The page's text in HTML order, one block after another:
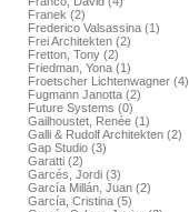
Franek (2)
Frederico Valsassina (1)
Frei Architekten (2)
Fretton, Tony (2)
Friedman, Yona (1)
Froetscher Lichtenwagner (4)
Fugmann Janotta (2)
Future Systems (0)
Gailhoustet, Renée (1)
Galli & Rudolf Architekten (2)
Gap Studio (3)
Garatti (2)
Garcés, Jordi (3)
García Millán, Juan (2)
García, Cristina (5)